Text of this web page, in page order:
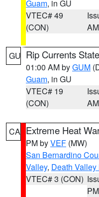
Guam, in GU
VTEC# 49
(CON)
AM
GU Rip Currents
01:00 AM byGUM
Guam, in GU
VTEC# 19
(CON)
AM
CA Extreme Heat
PM byVEF (MW)
San Bernardino
Valley, Death
VTEC# 3 (CON)
PM